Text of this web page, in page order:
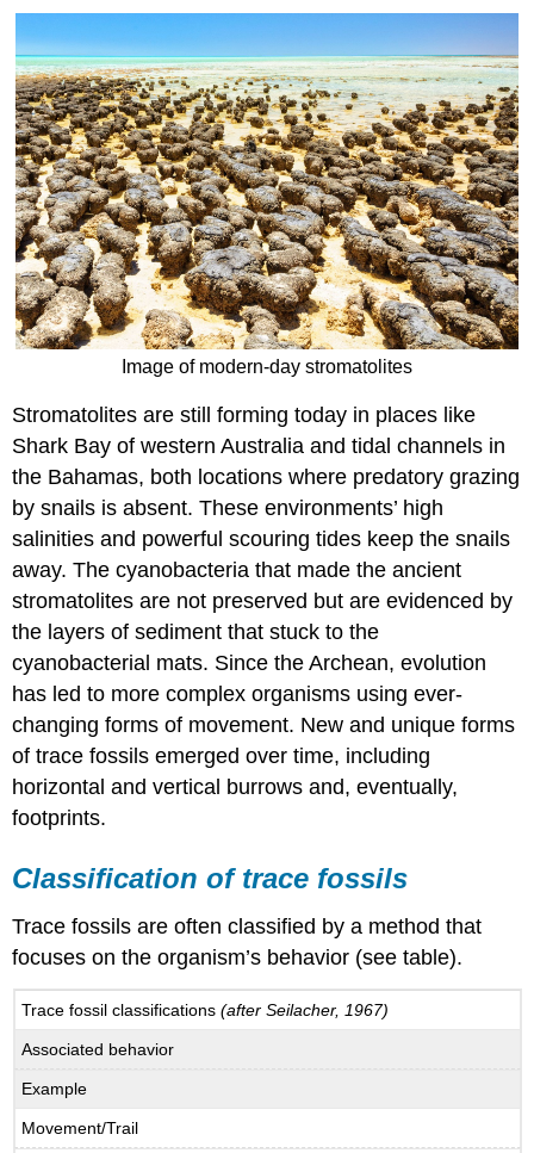
Image of modern-day stromatolites
Stromatolites are still forming today in places like
Shark Bay of western Australia and tidal channels in
the Bahamas, both locations where predatory grazing
by snails is absent. These environments’ high
salinities and powerful scouring tides keep the snails
away. The cyanobacteria that made the ancient
stromatolites are not preserved but are evidenced by
the layers of sediment that stuck to the
cyanobacterial mats. Since the Archean, evolution
has led to more complex organisms using ever-
changing forms of movement. New and unique forms
of trace fossils emerged over time, including
horizontal and vertical burrows and, eventually,
footprints.
Classification of trace fossils
Trace fossils are often classified by a method that
focuses on the organism’s behavior (see table).
Trace fossil classifications(after Seilacher, 1967)
Associated behavior
Example
Movement/Trail